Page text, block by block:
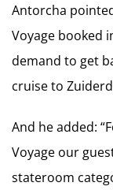
Antorcha
Voyage booked
demand to get
cruise to
And he added:
Voyage our
stateroom